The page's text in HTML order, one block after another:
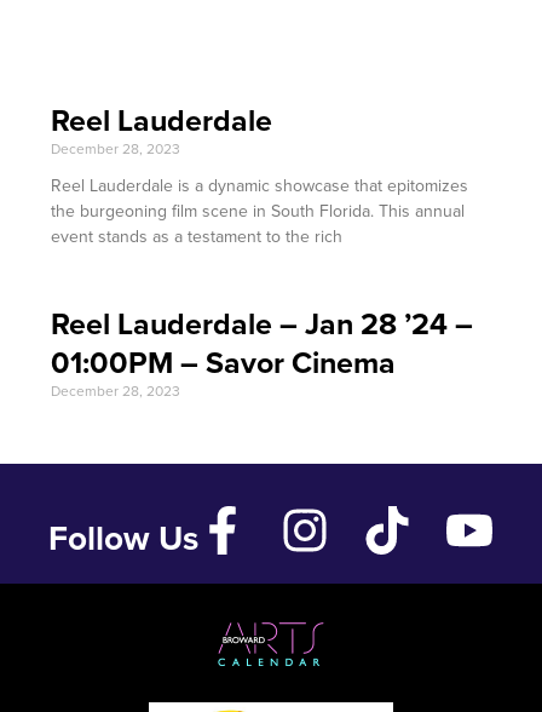
Reel Lauderdale
December 28, 2023
Reel Lauderdale is a dynamic showcase that epitomizes
the burgeoning film scene in South Florida. This annual
event stands as a testament to the rich
Reel Lauderdale – Jan 28 ’24 –
01:00PM – Savor Cinema
December 28, 2023
Follow Us